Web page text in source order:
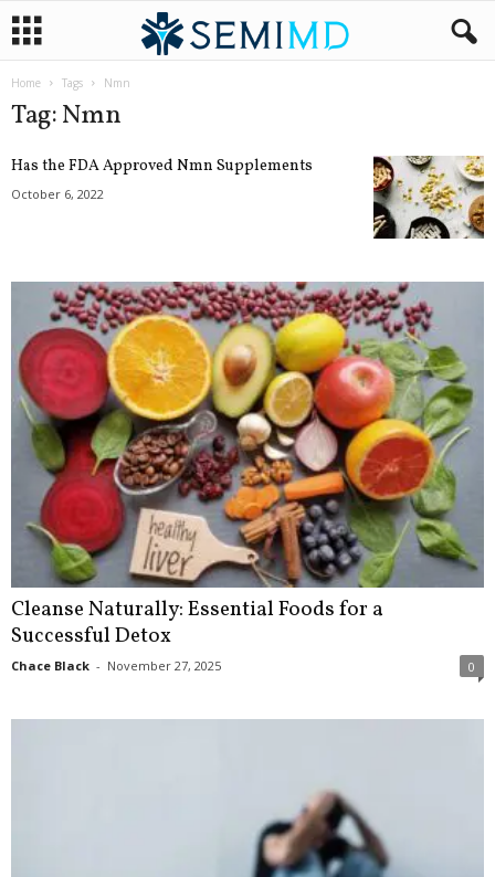
Home Tags Nmn
Tag: Nmn
Has the FDA Approved Nmn Supplements
October 6, 2022
Cleanse Naturally: Essential Foods for a
Successful Detox
Chace Black - November 27, 2025 0